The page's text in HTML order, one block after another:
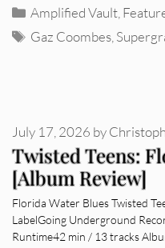
Categories
Amplified Vault,
Tags
Gaz Coombes,
Twisted Teens:
[Album Review]
July 17, 2026 by
Florida Water Blues Twisted
LabelGoing Underground
Runtime42 min / 13 tracks